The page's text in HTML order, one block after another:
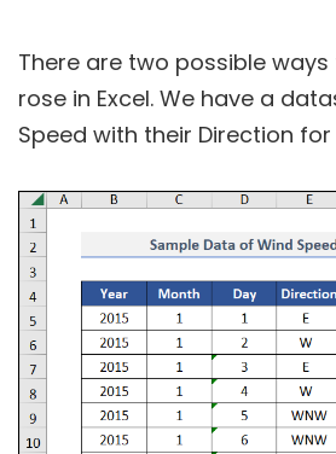
There are two possible
rose in Excel. We have a
Speed with their Direction